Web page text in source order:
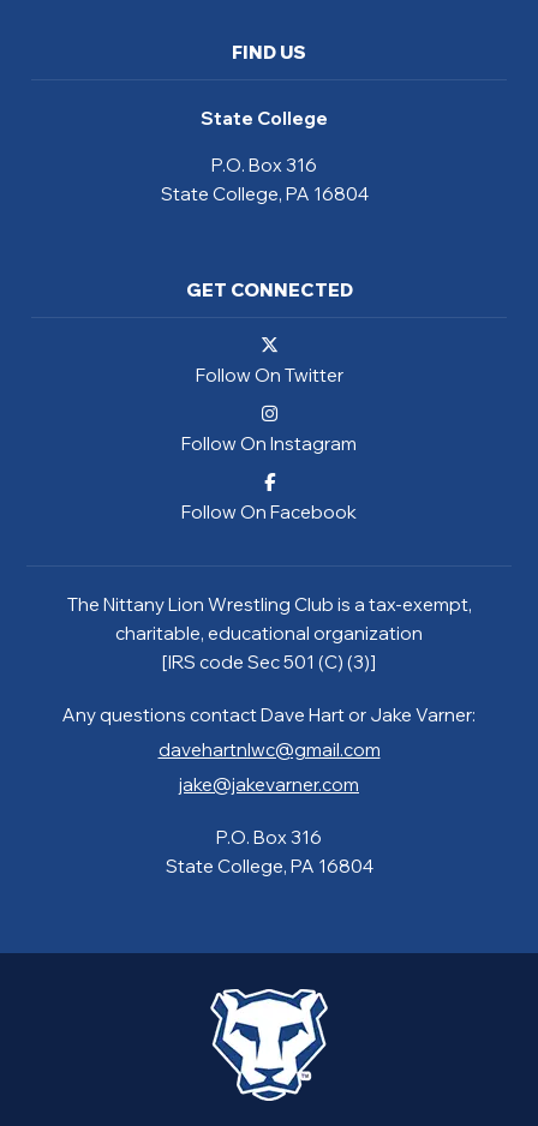
FIND US
State College
P.O. Box 316
State College, PA 16804
GET CONNECTED
Follow On Twitter
Follow On Instagram
Follow On Facebook
The Nittany Lion Wrestling Club is a tax-exempt,
charitable, educational organization
[IRS code Sec 501 (C) (3)]
Any questions contact Dave Hart or Jake Varner:
davehartnlwc@gmail.com
jake@jakevarner.com
P.O. Box 316
State College, PA 16804